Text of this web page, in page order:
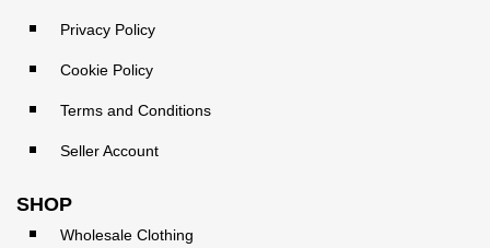
Privacy Policy
Cookie Policy
Terms and Conditions
Seller Account
SHOP
Wholesale Clothing